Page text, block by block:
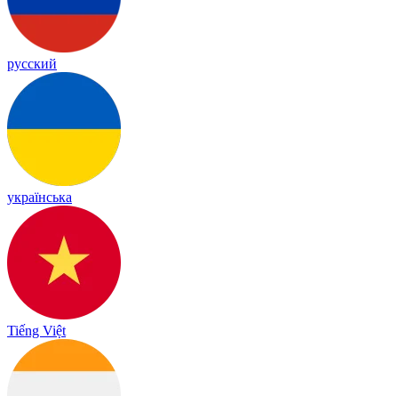
русский
українська
Tiếng Việt